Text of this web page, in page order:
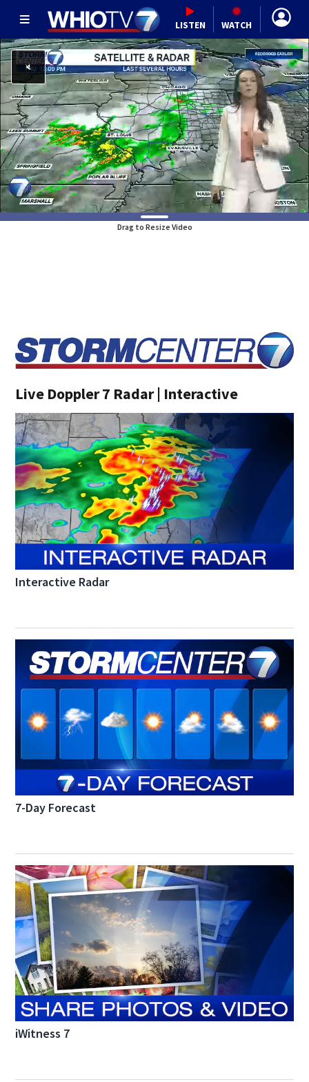
LISTEN WATCH
Drag to Resize Video
Live Doppler 7 Radar | Interactive
Interactive Radar
7-Day Forecast
iWitness 7